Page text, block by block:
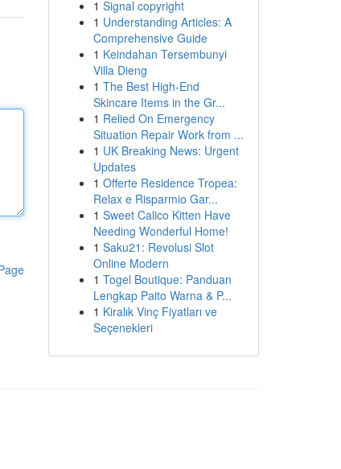
1 Signal copyright
1 Understanding Articles: A
Comprehensive Guide
1 Keindahan Tersembunyi
Villa Dieng
1 The Best High-End
Skincare Items in the Gr...
1 Relied On Emergency
Situation Repair Work from ...
1 UK Breaking News: Urgent
Updates
1 Offerte Residence Tropea:
Relax e Risparmio Gar...
1 Sweet Calico Kitten Have
Needing Wonderful Home!
1 Saku21: Revolusi Slot
Online Modern
1 Togel Boutique: Panduan
Lengkap Paito Warna & P...
1 Kiralık Vinç Fiyatları ve
Seçenekleri